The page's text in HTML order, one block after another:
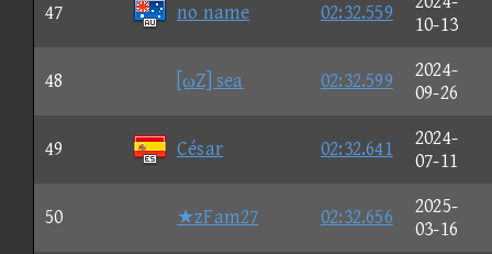
47 no name 02:32.559
10-13
48 [ωZ] sea 02:32.599
2024-
09-26
49 César 02:32.641
2024-
07-11
50 ★zFam27 02:32.656
2025-
03-16